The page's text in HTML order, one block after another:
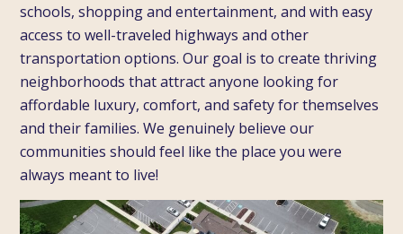
schools, shopping and entertainment, and with easy
access to well-traveled highways and other
transportation options. Our goal is to create thriving
neighborhoods that attract anyone looking for
affordable luxury, comfort, and safety for themselves
and their families. We genuinely believe our
communities should feel like the place you were
always meant to live!